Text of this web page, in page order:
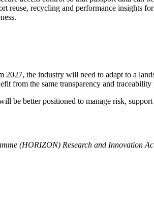
recycling and performance insights
the industry will need to adapt to a
from the same transparency and traceability
be better positioned to manage risk,
(HORIZON) Research and Innovation